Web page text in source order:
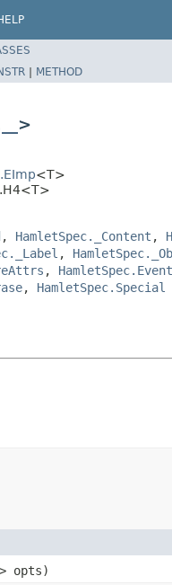
| METHOD
>
<T>
, HamletSpec._Content ,
,
,
, HamletSpec.Special
> opts)